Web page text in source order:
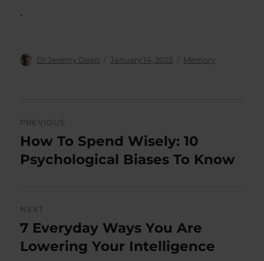
.
Author
Dr Jeremy Dean
Posted
January 14, 2023 Categories
Memory
navigation
PREVIOUS
Previous
post:
How To Spend Wisely: 10
Psychological Biases To Know
NEXT
Next
post:
7 Everyday Ways You Are
Lowering Your Intelligence